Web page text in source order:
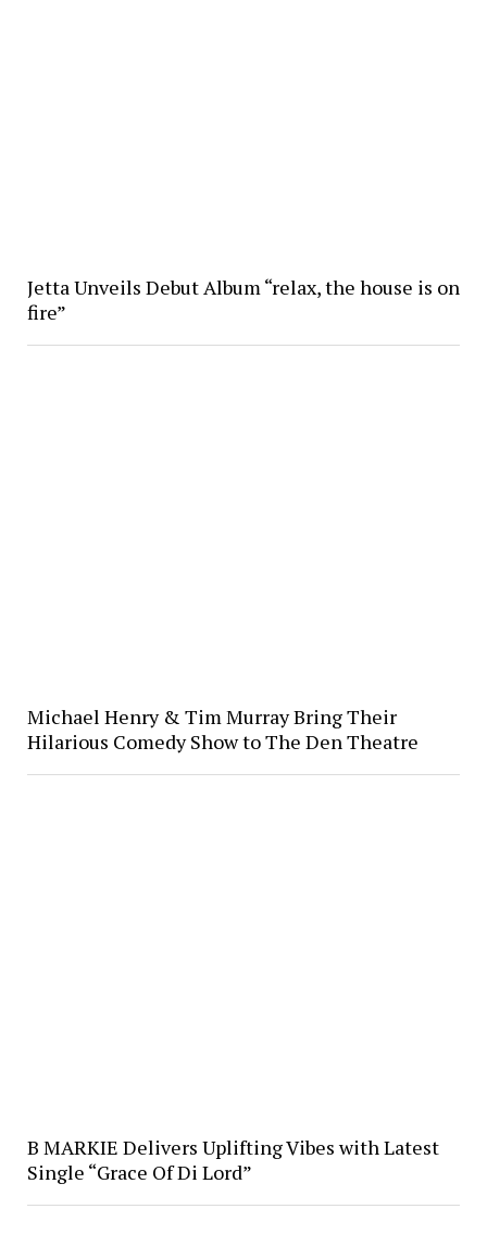
Jetta Unveils Debut Album “relax, the house is on
fire”
Michael Henry & Tim Murray Bring Their
Hilarious Comedy Show to The Den Theatre
B MARKIE Delivers Uplifting Vibes with Latest
Single “Grace Of Di Lord”